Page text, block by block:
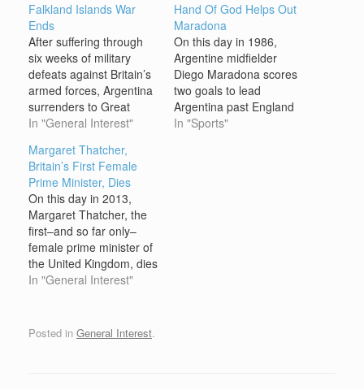
Falkland Islands War
Ends
After suffering through
six weeks of military
defeats against Britain’s
armed forces, Argentina
surrenders to Great
Britain, ending the
The Falkland Islands,
located about 300 miles
off the southern tip of
Argentina, had long
been claimed by the
British. British navigator
John Davis may have
sighted the…
In "General Interest"
Hand Of God Helps Out
Maradona
On this day in 1986,
Argentine midfielder
Diego Maradona scores
two goals to lead
Argentina past England
and into the semifinals of
In "Sports"
Margaret Thatcher,
Britain’s First Female
Prime Minister, Dies
On this day in 2013,
Margaret Thatcher, the
first–and so far only–
female prime minister of
the United Kingdom, dies
in London at age 87
Thatcher was the
In "General Interest"
Posted in General Interest.